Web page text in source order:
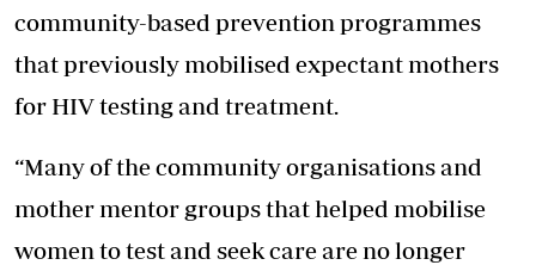
community-based prevention programmes
that previously mobilised expectant mothers
for HIV testing and treatment.
“Many of the community organisations and
mother mentor groups that helped mobilise
women to test and seek care are no longer